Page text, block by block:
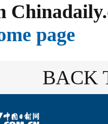
page
BACK